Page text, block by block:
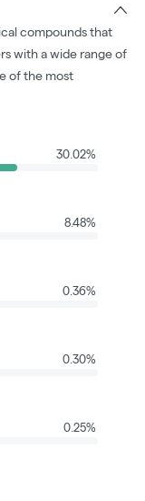
compounds that
with a wide range of
of the most
30.02%
8.48%
0.36%
0.30%
0.25%